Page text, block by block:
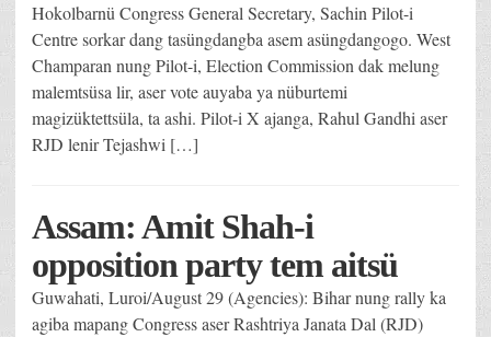
Hokolbarnü Congress General Secretary, Sachin Pilot-i
Centre sorkar dang tasüngdangba asem asüngdangogo. West
Champaran nung Pilot-i, Election Commission dak melung
malemtsüsa lir, aser vote auyaba ya nüburtemi
magizüktettsüla, ta ashi. Pilot-i X ajanga, Rahul Gandhi aser
RJD lenir Tejashwi […]
Assam: Amit Shah-i
opposition party tem aitsü
Guwahati, Luroi/August 29 (Agencies): Bihar nung rally ka
agiba mapang Congress aser Rashtriya Janata Dal (RJD)